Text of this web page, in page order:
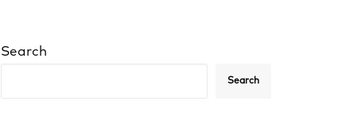
Search
Search